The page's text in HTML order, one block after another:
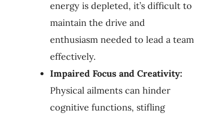
energy is depleted, it’s difficult to
maintain the drive and
enthusiasm needed to lead a team
effectively.
Impaired Focus and Creativity:
Physical ailments can hinder
cognitive functions, stifling